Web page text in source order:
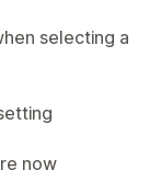
selecting a
now